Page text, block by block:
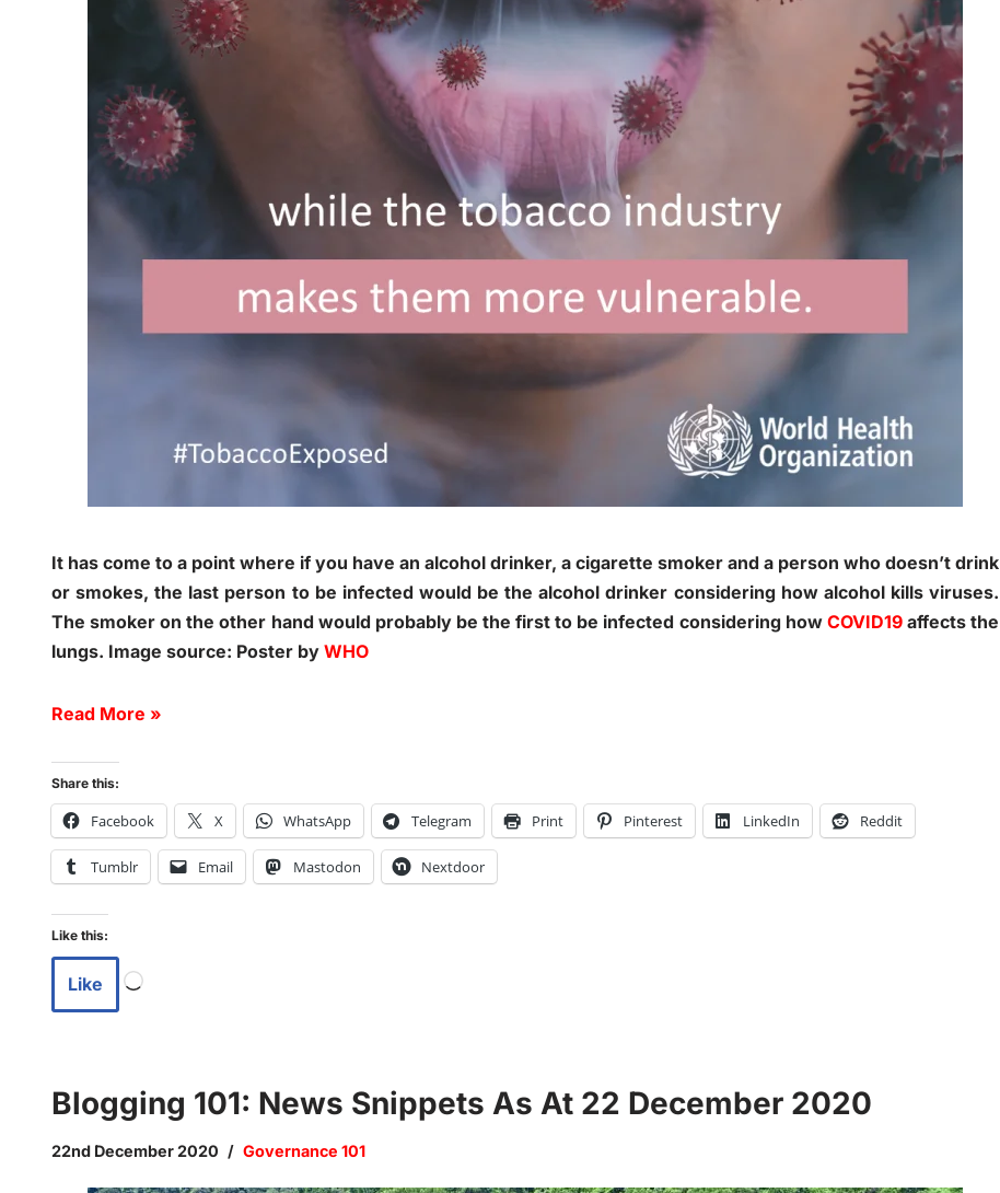
It has come to a point where if you have an alcohol drinker, a cigarette smoker and a person who doesn’t drink
or smokes, the last person to be infected would be the alcohol drinker considering how alcohol kills viruses.
The smoker on the other hand would probably be the first to be infected considering how COVID19affects the
lungs. Image source: Poster by WHO
Read More »
Share this:
Facebook X WhatsApp Telegram Print Pinterest LinkedIn Reddit
Tumblr Email Mastodon Nextdoor
Like this:
Like
Blogging 101: News Snippets As At 22 December 2020
22nd December 2020 Governance 101